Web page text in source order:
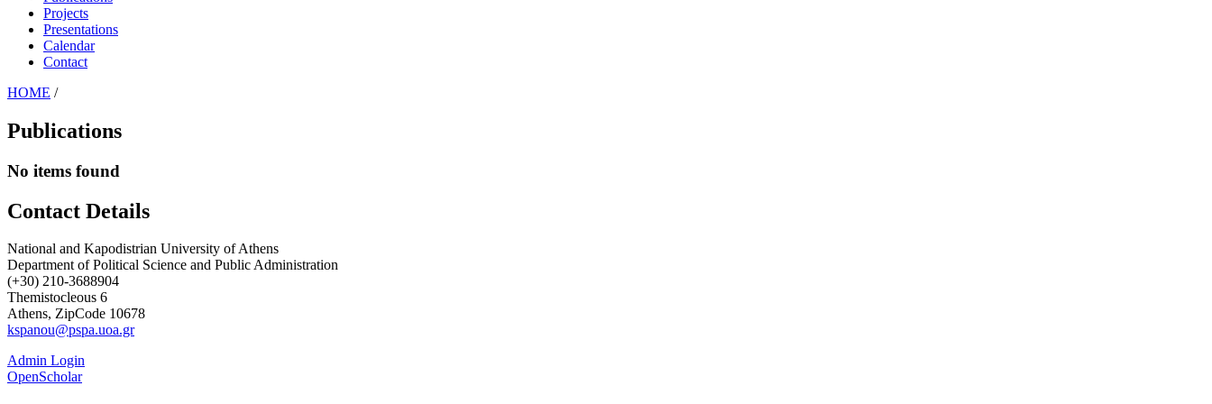
Projects
Presentations
Calendar
Contact
HOME /
Publications
No items found
Contact Details
National and Kapodistrian University of Athens
Department of Political Science and Public Administration
(+30) 210-3688904
Themistocleous 6
Athens, ZipCode 10678
kspanou@pspa.uoa.gr
Admin Login
OpenScholar